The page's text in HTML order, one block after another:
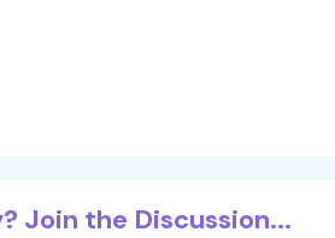
Join the Discussion...